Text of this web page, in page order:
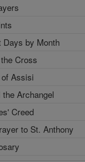
Days by Month
Cross
Assisi
Archangel
Creed
to St. Anthony